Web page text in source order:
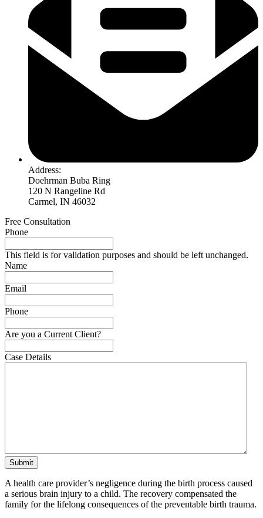
Address:
Doehrman Buba Ring
120 N Rangeline Rd
Carmel, IN 46032
Free Consultation
Phone
This field is for validation purposes and should be left unchanged.
Name
Email
Phone
Are you a Current Client?
Case Details
A health care provider’s negligence during the birth process caused
a serious brain injury to a child. The recovery compensated the
family for the lifelong consequences of the preventable birth trauma.